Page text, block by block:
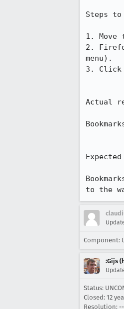
Steps to
1.
2.
menu).
3. Click
Actual
to the
Component:
:Gijs
Status:
Closed: 12
Resolution: